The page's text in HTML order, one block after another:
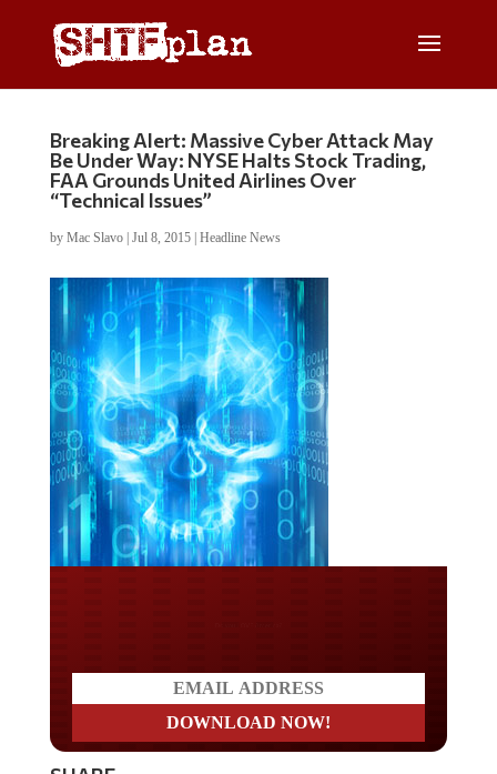
Breaking Alert: Massive Cyber Attack May
Be Under Way: NYSE Halts Stock Trading,
FAA Grounds United Airlines Over
“Technical Issues”
by Mac Slavo| Jul 8, 2015| Headline News